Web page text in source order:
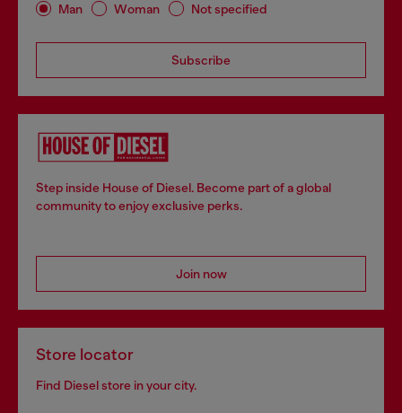
Man Woman Not specified
Subscribe
Step inside House of Diesel. Become part of a global
community to enjoy exclusive perks.
Join now
Store locator
Find Diesel store in your city.